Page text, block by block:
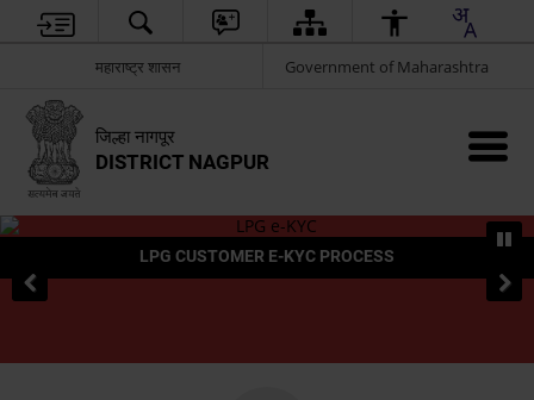
महाराष्ट्र शासन Government of Maharashtra
जिल्हा नागपूर
DISTRICT NAGPUR
LPG CUSTOMER E-KYC PROCESS